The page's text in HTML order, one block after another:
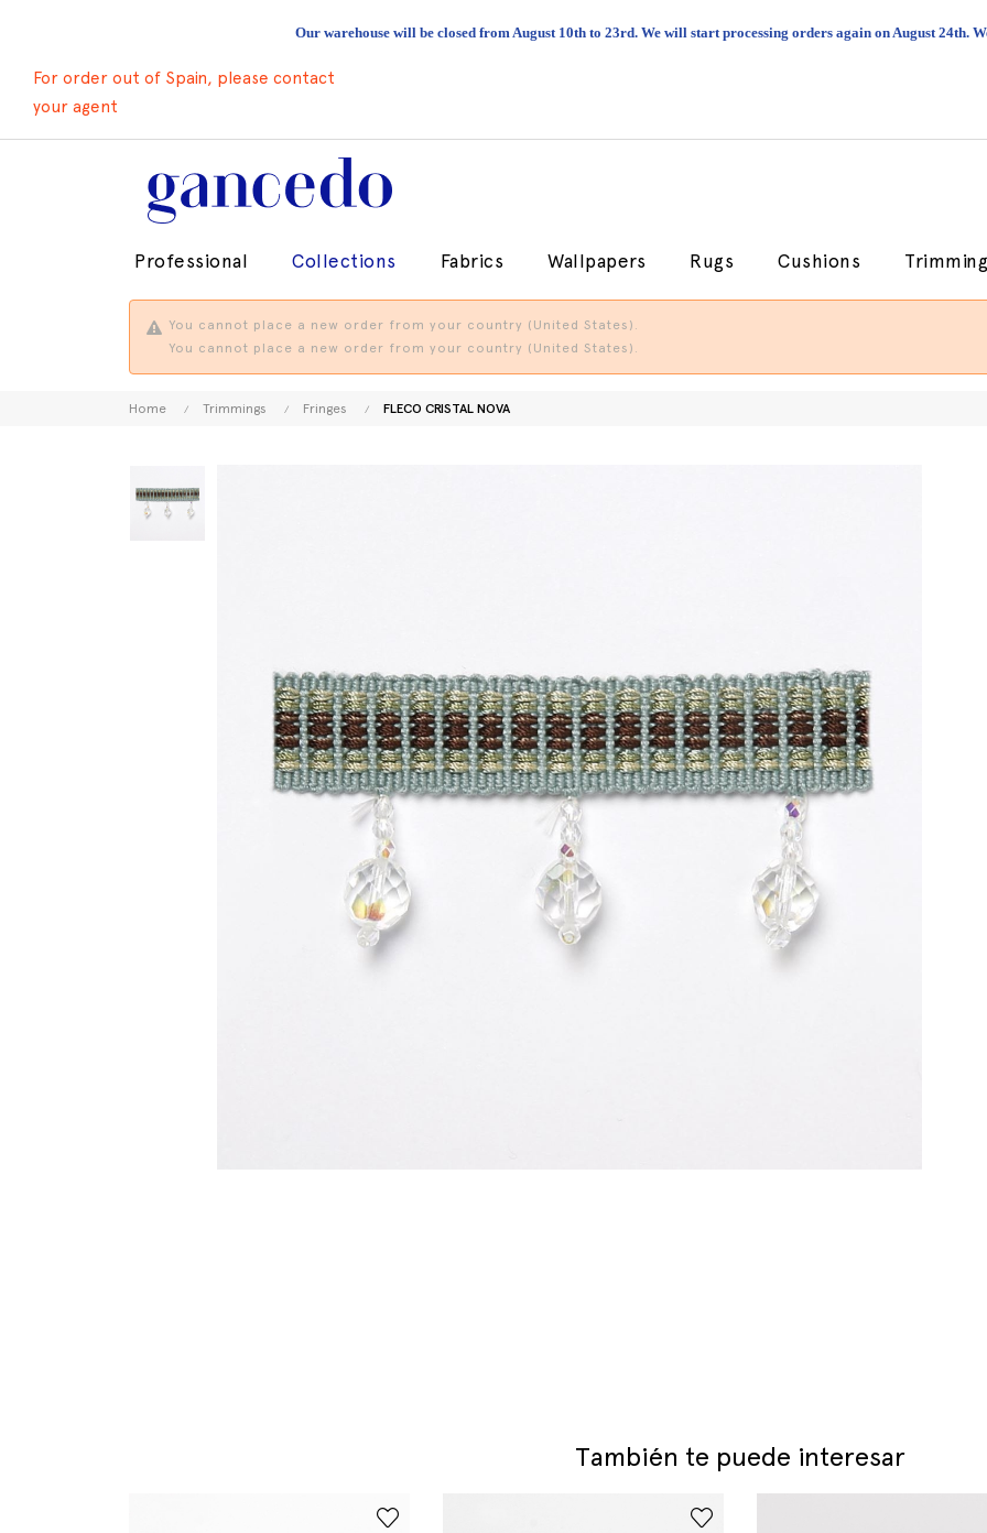
Our warehouse will be closed from August 10th to 23rd. We will start processing orders again on August 24th.
For order out of Spain, please contact
your agent
Professional Collections Fabrics Wallpapers Rugs Cushions
You cannot place a new order from your country (United States).
You cannot place a new order from your country (United States).
Home Trimmings Fringes FLECO CRISTAL NOVA
También te puede interesar